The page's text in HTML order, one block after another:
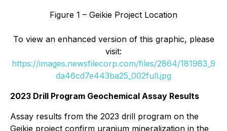
Figure 1 – Geikie Project Location
To view an enhanced version of this graphic, please
visit:
https://images.newsfilecorp.com/files/2864/181983_9
da46cd7e443ba25_002full.jpg
2023 Drill Program Geochemical Assay Results
Assay results from the 2023 drill program on the
Geikie project confirm uranium mineralization in the